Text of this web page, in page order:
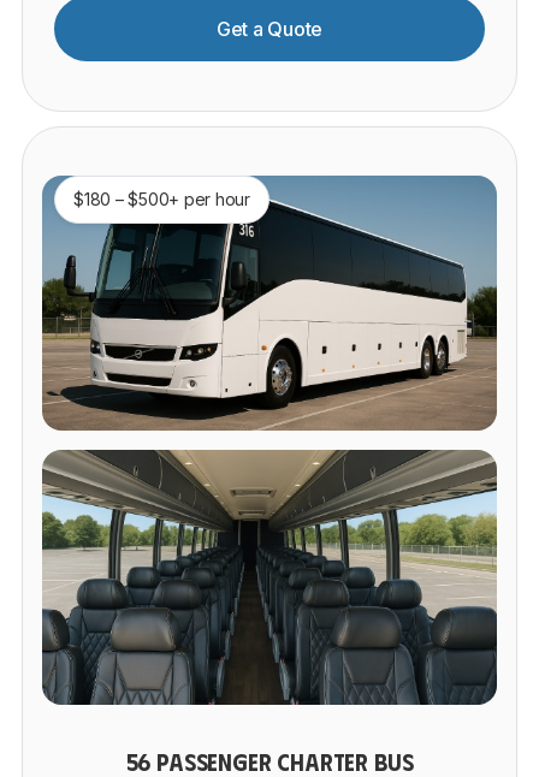
Get a Quote
$180 – $500+ per hour
56 PASSENGER CHARTER BUS